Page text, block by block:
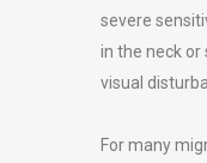
severe
in the neck or
visual
For many